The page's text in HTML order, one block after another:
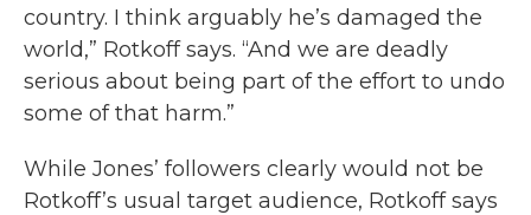
country. I think arguably he’s damaged the
world,” Rotkoff says. “And we are deadly
serious about being part of the effort to undo
some of that harm.”
While Jones’ followers clearly would not be
Rotkoff’s usual target audience, Rotkoff says